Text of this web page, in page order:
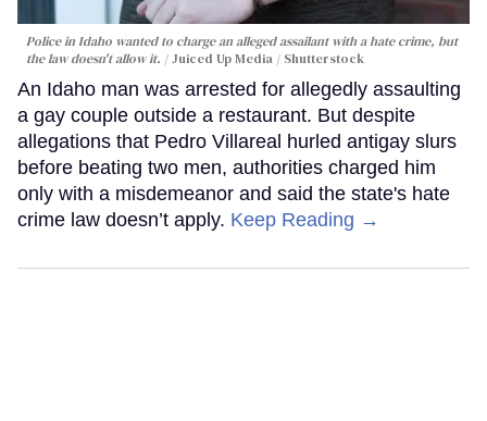
Police in Idaho wanted to charge an alleged assailant with a hate crime, but
the law doesn't allow it.
Juiced Up Media / Shutterstock
An Idaho man was arrested for allegedly assaulting
a gay couple outside a restaurant. But despite
allegations that Pedro Villareal hurled antigay slurs
before beating two men, authorities charged him
only with a misdemeanor and said the state's hate
crime law doesn’t apply. Keep Reading →